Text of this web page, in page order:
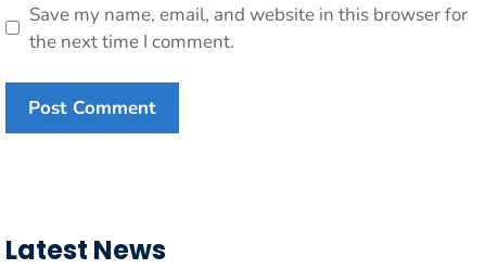
Save my name, email, and website in this browser for
the next time I comment.
Latest News